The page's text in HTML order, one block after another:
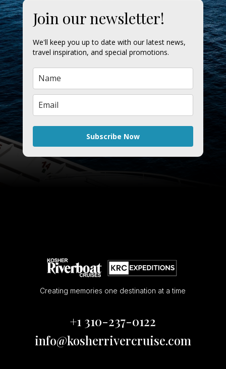
Join our newsletter!
We'll keep you up to date with our latest news,
travel inspiration, and special promotions.
Subscribe Now
Creating memories one destination at a time
+1 310-237-0122
info@kosherrivercruise.com